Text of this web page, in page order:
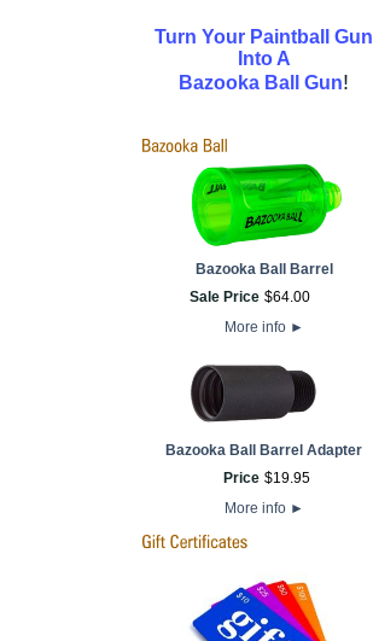
Turn Your Paintball Gun
Into A
Bazooka Ball Gun!
Bazooka Ball Barrel
Sale Price $64.00
More info ►
Bazooka Ball Barrel Adapter
Price $19.95
More info ►